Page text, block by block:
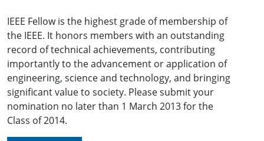
IEEE Fellow is the highest grade of membership of
the IEEE. It honors members with an outstanding
record of technical achievements, contributing
importantly to the advancement or application of
engineering, science and technology, and bringing
significant value to society. Please submit your
nomination no later than 1 March 2013 for the
Class of 2014.